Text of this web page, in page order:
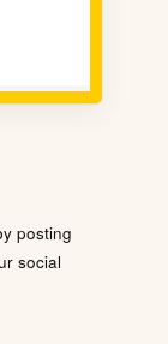
posting
social